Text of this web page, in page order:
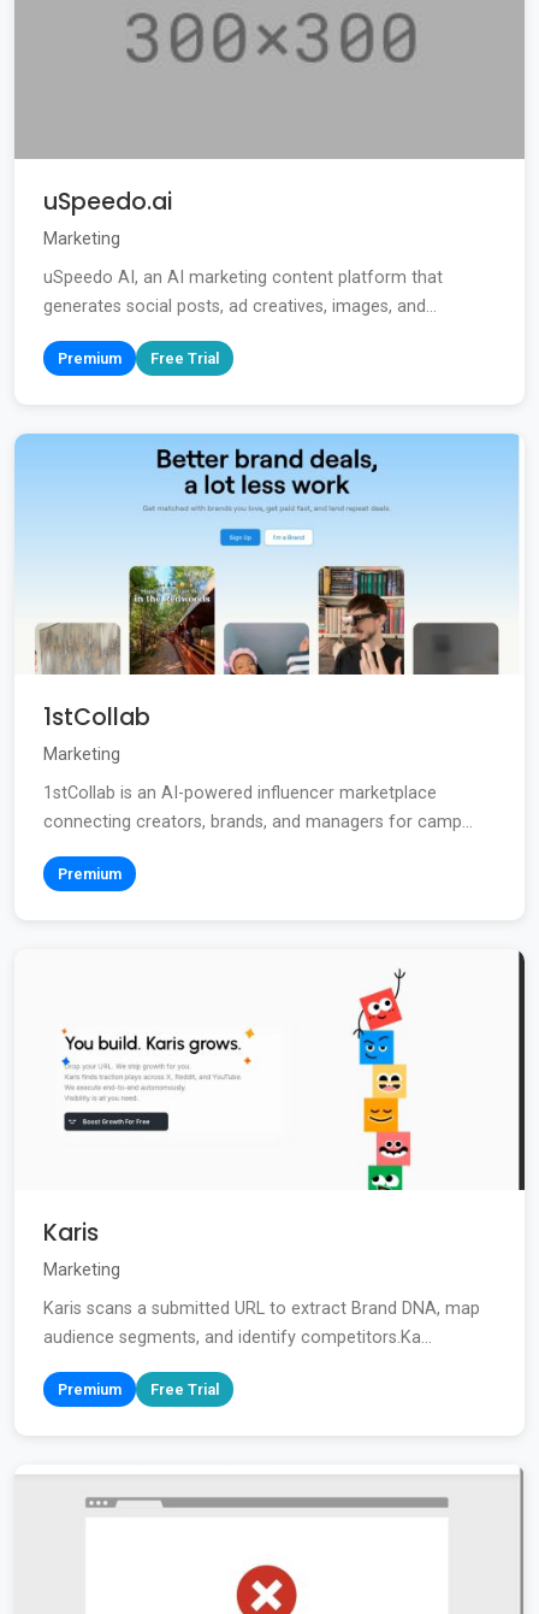
uSpeedo.ai
Marketing
uSpeedo AI, an AI marketing content platform that
generates social posts, ad creatives, images, and...
Premium Free Trial
1stCollab
Marketing
1stCollab is an AI-powered influencer marketplace
connecting creators, brands, and managers for camp...
Premium
Karis
Marketing
Karis scans a submitted URL to extract Brand DNA, map
audience segments, and identify competitors.Ka...
Premium Free Trial